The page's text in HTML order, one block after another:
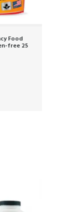
Food
free 25